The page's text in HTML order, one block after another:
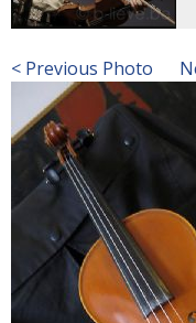
< Previous Photo